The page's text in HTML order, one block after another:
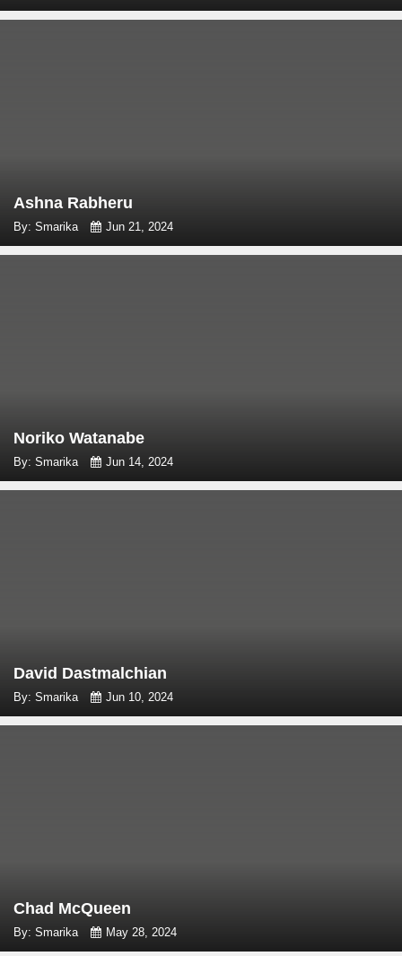
Ashna Rabheru
By: Smarika Jun 21, 2024
Noriko Watanabe
By: Smarika Jun 14, 2024
David Dastmalchian
By: Smarika Jun 10, 2024
Chad McQueen
By: Smarika May 28, 2024